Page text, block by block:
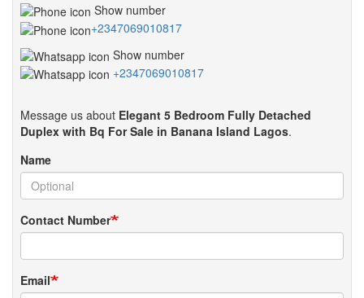
Show number
+2347069010817
Show number
+2347069010817
Message us about Elegant 5 Bedroom Fully Detached
Duplex with Bq For Sale in Banana Island Lagos.
Name
Contact Number
Email